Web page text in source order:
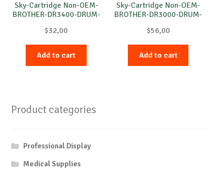
Sky-Cartridge Non-OEM-
BROTHER-DR3400-DRUM-
$32,00
Add to cart
Sky-Cartridge Non-OEM-
BROTHER-DR3000-DRUM-
$56,00
Add to cart
Product categories
Professional Display
Medical Supplies